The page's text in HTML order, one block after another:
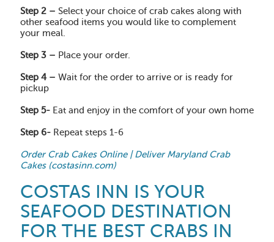
Step 2 – Select your choice of crab cakes along with
other seafood items you would like to complement
your meal.
Step 3 – Place your order.
Step 4 – Wait for the order to arrive or is ready for
pickup
Step 5- Eat and enjoy in the comfort of your own home
Step 6- Repeat steps 1-6
Order Crab Cakes Online | Deliver Maryland Crab
Cakes (costasinn.com)
COSTAS INN IS YOUR
SEAFOOD DESTINATION
FOR THE BEST CRABS IN